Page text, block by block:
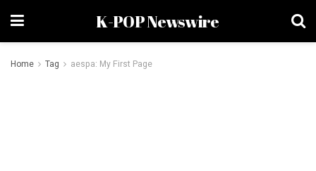
K-POP Newswire
Home Tag aespa: My First Page